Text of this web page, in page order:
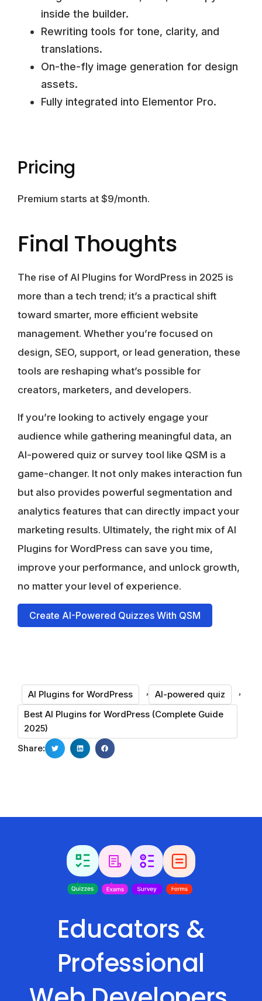
inside the builder.
Rewriting tools for tone, clarity, and
translations.
On-the-fly image generation for design
assets.
Fully integrated into Elementor Pro.
Pricing
Premium starts at $9/month.
Final Thoughts
The rise of AI Plugins for WordPress in 2025 is
more than a tech trend; it’s a practical shift
toward smarter, more efficient website
management. Whether you’re focused on
design, SEO, support, or lead generation, these
tools are reshaping what’s possible for
creators, marketers, and developers.
If you’re looking to actively engage your
audience while gathering meaningful data, an
AI-powered quiz or survey tool like QSM is a
game-changer. It not only makes interaction fun
but also provides powerful segmentation and
analytics features that can directly impact your
marketing results. Ultimately, the right mix of AI
Plugins for WordPress can save you time,
improve your performance, and unlock growth,
no matter your level of experience.
Create AI-Powered Quizzes With QSM
AI Plugins for WordPress , AI-powered quiz ,
Best AI Plugins for WordPress (Complete Guide
2025)
Share:
Educators &
Professional